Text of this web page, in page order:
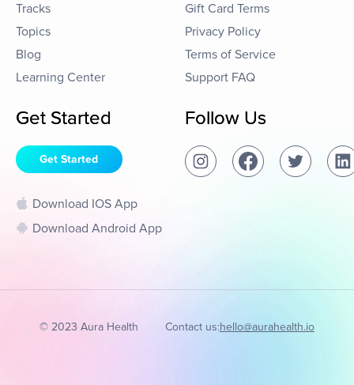
Tracks
Topics
Blog
Learning Center
Gift Card Terms
Privacy Policy
Terms of Service
Support FAQ
Get Started
Get Started
Download IOS App
Download Android App
Follow Us
© 2023 Aura Health Contact us:hello@aurahealth.io